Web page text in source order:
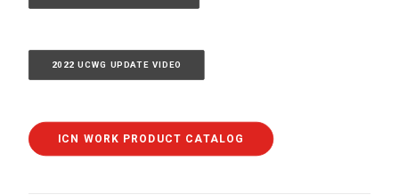
2022 UCWG UPDATE VIDEO
ICN WORK PRODUCT CATALOG